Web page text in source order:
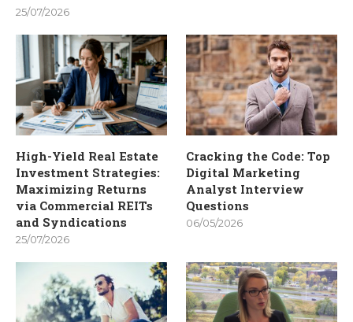
25/07/2026
High-Yield Real Estate
Investment Strategies:
Maximizing Returns
via Commercial REITs
and Syndications
25/07/2026
Cracking the Code: Top
Digital Marketing
Analyst Interview
Questions
06/05/2026